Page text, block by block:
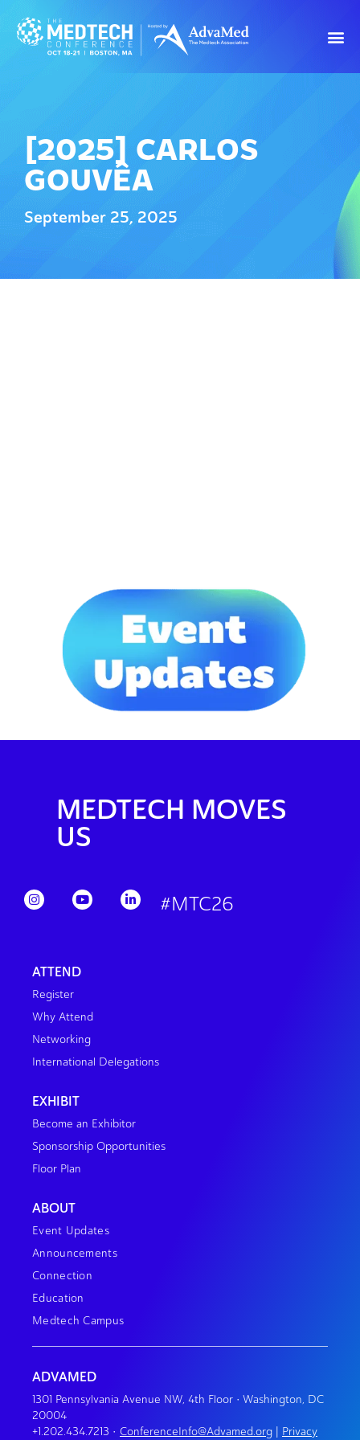
[2025] CARLOS
GOUVÊA
September 25, 2025
MEDTECH MOVES
US
#MTC26
ATTEND
Register
Why Attend
Networking
International Delegations
EXHIBIT
Become an Exhibitor
Sponsorship Opportunities
Floor Plan
ABOUT
Event Updates
Announcements
Connection
Education
Medtech Campus
ADVAMED
1301 Pennsylvania Avenue NW, 4th Floor • Washington, DC
20004
+1.202.434.7213 • ConferenceInfo@Advamed.org Privacy